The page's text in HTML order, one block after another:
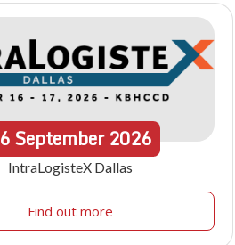
September2026
IntraLogisteX Dallas
Find out more